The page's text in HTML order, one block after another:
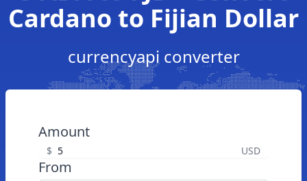
Cardano to Fijian Dollar
currencyapi converter
Amount
$ USD
From